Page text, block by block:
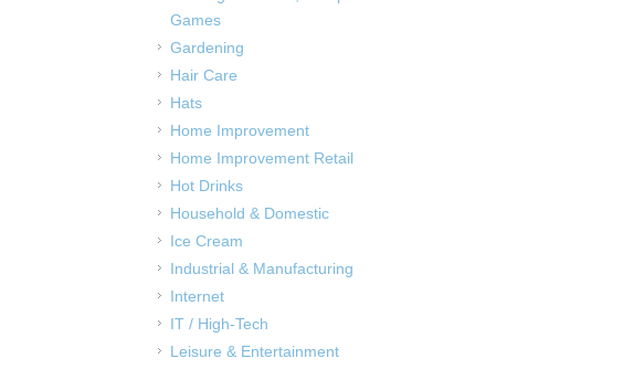
Games
Gardening
Hair Care
Hats
Home Improvement
Home Improvement Retail
Hot Drinks
Household & Domestic
Ice Cream
Industrial & Manufacturing
Internet
IT / High-Tech
Leisure & Entertainment